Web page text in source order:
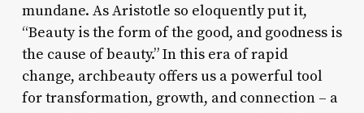
mundane. As Aristotle so eloquently put it,
“Beauty is the form of the good, and goodness is
the cause of beauty.” In this era of rapid
change, archbeauty offers us a powerful tool
for transformation, growth, and connection – a